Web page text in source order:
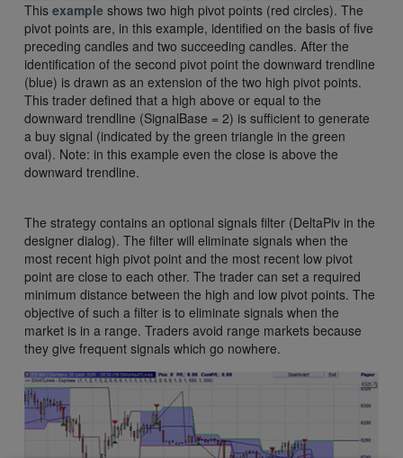
This example shows two high pivot points (red circles). The
pivot points are, in this example, identified on the basis of five
preceding candles and two succeeding candles. After the
identification of the second pivot point the downward trendline
(blue) is drawn as an extension of the two high pivot points.
This trader defined that a high above or equal to the
downward trendline (SignalBase = 2) is sufficient to generate
a buy signal (indicated by the green triangle in the green
oval). Note: in this example even the close is above the
downward trendline.
The strategy contains an optional signals filter (DeltaPiv in the
designer dialog). The filter will eliminate signals when the
most recent high pivot point and the most recent low pivot
point are close to each other. The trader can set a required
minimum distance between the high and low pivot points. The
objective of such a filter is to eliminate signals when the
market is in a range. Traders avoid range markets because
they give frequent signals which go nowhere.